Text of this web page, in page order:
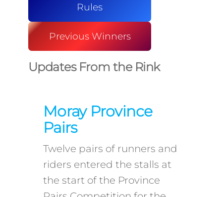
Rules
Previous Winners
Updates From the Rink
Moray Province
Pairs
Twelve pairs of runners and
riders entered the stalls at
the start of the Province